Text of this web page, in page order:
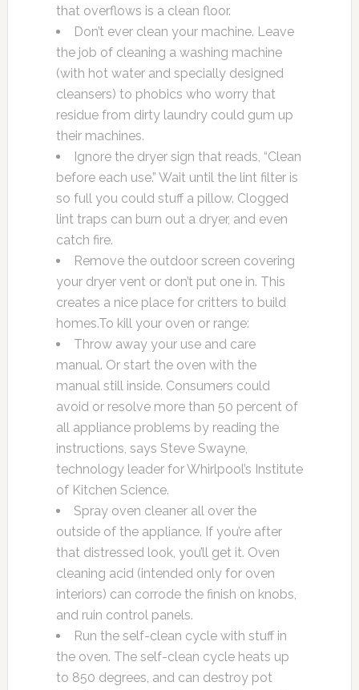
that overflows is a clean floor.
Don’t ever clean your machine. Leave
the job of cleaning a washing machine
(with hot water and specially designed
cleansers) to phobics who worry that
residue from dirty laundry could gum up
their machines.
Ignore the dryer sign that reads, “Clean
before each use.” Wait until the lint filter is
so full you could stuff a pillow. Clogged
lint traps can burn out a dryer, and even
catch fire.
Remove the outdoor screen covering
your dryer vent or don’t put one in. This
creates a nice place for critters to build
homes.To kill your oven or range:
Throw away your use and care
manual. Or start the oven with the
manual still inside. Consumers could
avoid or resolve more than 50 percent of
all appliance problems by reading the
instructions, says Steve Swayne,
technology leader for Whirlpool’s Institute
of Kitchen Science.
Spray oven cleaner all over the
outside of the appliance. If you’re after
that distressed look, you’ll get it. Oven
cleaning acid (intended only for oven
interiors) can corrode the finish on knobs,
and ruin control panels.
Run the self-clean cycle with stuff in
the oven. The self-clean cycle heats up
to 850 degrees, and can destroy pot